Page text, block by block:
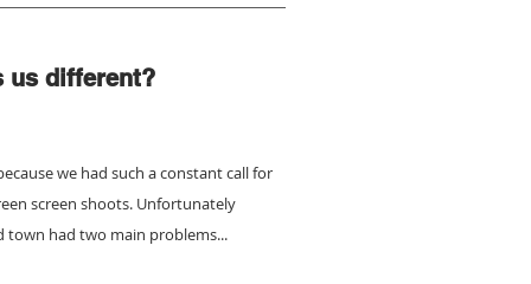
us different?
we had such a constant call for
screen shoots. Unfortunately
town had two main problems...